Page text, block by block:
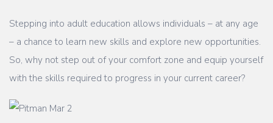
Stepping into adult education allows individuals – at any age
– a chance to learn new skills and explore new opportunities.
So, why not step out of your comfort zone and equip yourself
with the skills required to progress in your current career?